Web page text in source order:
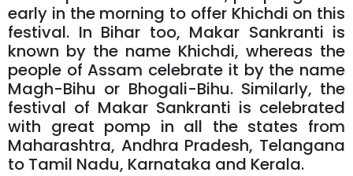
early in the morning to offer Khichdi on this
festival. In Bihar too, Makar Sankranti is
known by the name Khichdi, whereas the
people of Assam celebrate it by the name
Magh-Bihu or Bhogali-Bihu. Similarly, the
festival of Makar Sankranti is celebrated
with great pomp in all the states from
Maharashtra, Andhra Pradesh, Telangana
to Tamil Nadu, Karnataka and Kerala.